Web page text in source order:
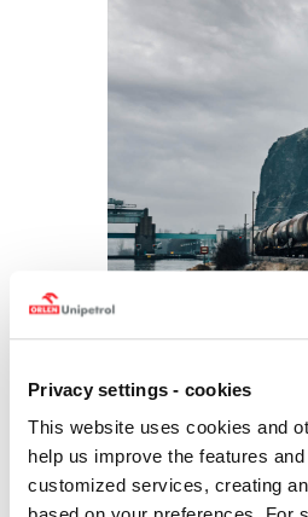
Privacy settings - cookies
This website uses cookies and
help us improve the features
customized services, creating
The ORLEN Unipetrol
focuses on crude oil
petrochemical products